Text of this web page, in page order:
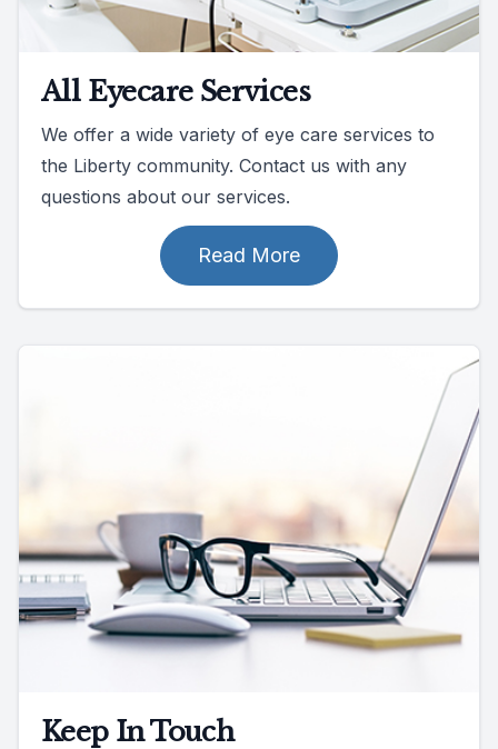
All Eyecare Services
We offer a wide variety of eye care services to
the Liberty community. Contact us with any
questions about our services.
Read More
Keep In Touch